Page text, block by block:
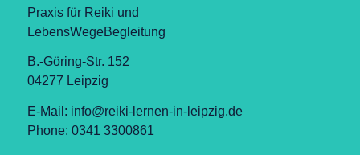
Praxis für Reiki und
LebensWegeBegleitung
B.-Göring-Str. 152
04277 Leipzig
E-Mail: info@reiki-lernen-in-leipzig.de
Phone: 0341 3300861